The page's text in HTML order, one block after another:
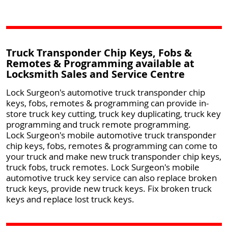
Truck Transponder Chip Keys, Fobs &
Remotes & Programming available at
Locksmith Sales and Service Centre
Lock Surgeon's automotive truck transponder chip
keys, fobs, remotes & programming can provide in-
store truck key cutting, truck key duplicating, truck key
programming and truck remote programming.
Lock Surgeon's mobile automotive truck transponder
chip keys, fobs, remotes & programming can come to
your truck and make new truck transponder chip keys,
truck fobs, truck remotes. Lock Surgeon's mobile
automotive truck key service can also replace broken
truck keys, provide new truck keys. Fix broken truck
keys and replace lost truck keys.